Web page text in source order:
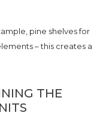
pine shelves for
– this creates a
THE